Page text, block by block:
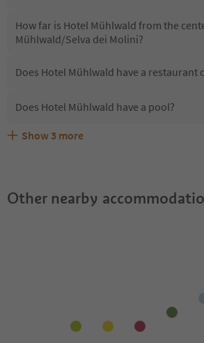
How far is Hotel Mühlwald from the
Mühlwald/Selva dei Molini?
Does Hotel Mühlwald have a restaurant
Does Hotel Mühlwald have a pool?
Are pets allowed at the Hotel Mühlwald?
What kind of services does Hotel
Does Hotel Mühlwald offer the Suedtirol
Show 3 more
Other nearby